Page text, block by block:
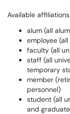
Available
alum (all
employee
faculty (all
staff (all
temporary
member
personnel)
student (all
and